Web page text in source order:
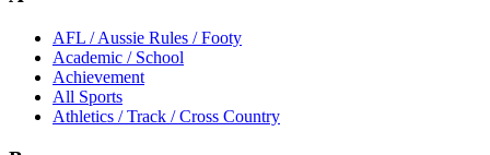
AFL / Aussie Rules / Footy
Academic / School
Achievement
All Sports
Athletics / Track / Cross Country